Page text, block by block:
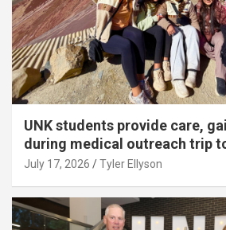
UNK students provide care,
during medical outreach trip
July 17, 2026 Tyler Ellyson